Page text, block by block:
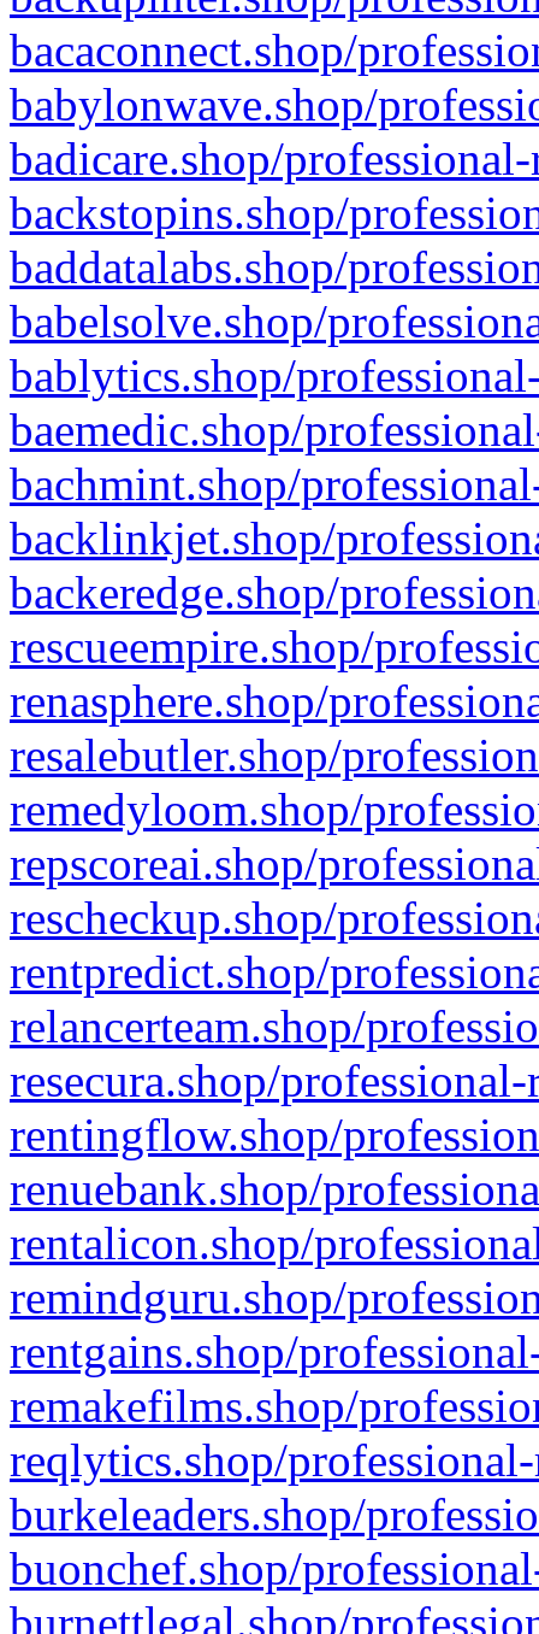
bacaconnect.shop/
babylonwave.shop/
badicare.shop/
backstopins.shop/
baddatalabs.shop/
babelsolve.shop/
bablytics.shop/
baemedic.shop/
bachmint.shop/
backlinkjet.shop/
backeredge.shop/
rescueempire.shop/
renasphere.shop/
resalebutler.shop/
remedyloom.shop/
repscoreai.shop/
rescheckup.shop/
rentpredict.shop/
relancerteam.shop/
resecura.shop/
rentingflow.shop/
renuebank.shop/
rentalicon.shop/
remindguru.shop/
rentgains.shop/
remakefilms.shop/
reqlytics.shop/
burkeleaders.shop/
buonchef.shop/
burnettlegal.shop/